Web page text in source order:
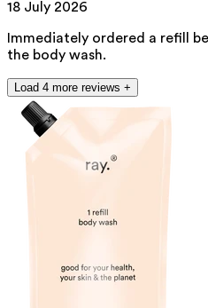
18 July 2026
Immediately ordered a refill
the body wash.
Load 4 more reviews +